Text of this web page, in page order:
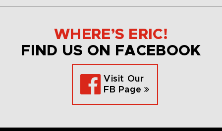
WHERE’S ERIC!
FIND US ON FACEBOOK
Visit Our
FB Page